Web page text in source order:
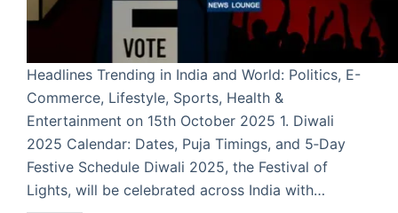
Headlines Trending in India and World: Politics, E-
Commerce, Lifestyle, Sports, Health &
Entertainment on 15th October 2025 1. Diwali
2025 Calendar: Dates, Puja Timings, and 5‑Day
Festive Schedule Diwali 2025, the Festival of
Lights, will be celebrated across India with…